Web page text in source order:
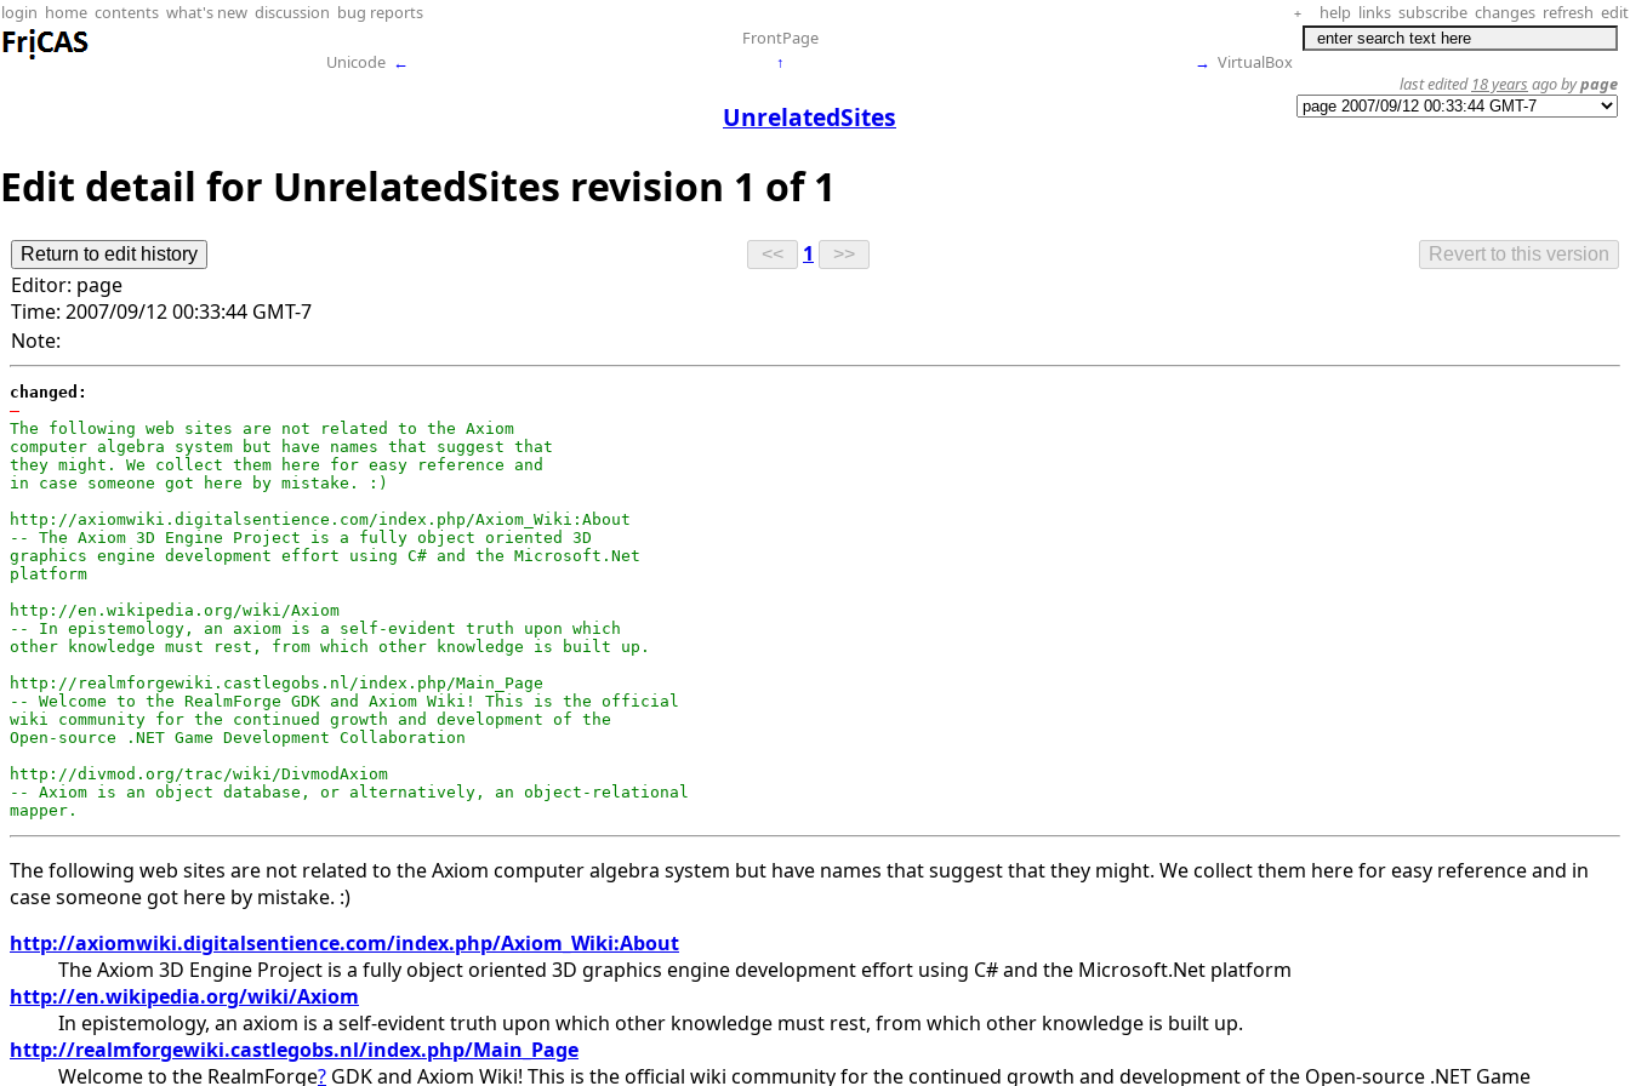
login home contents what's new discussion bug reports + help links subscribe changes refresh edit
FrontPage
Unicode ← ↑ → VirtualBox
UnrelatedSites
last edited 18 years ago bypage
Edit detail for UnrelatedSites revision 1 of 1
1
Editor: page
Time: 2007/09/12 00:33:44 GMT-7
Note:
changed:
-
The following web sites are not related to the Axiom
computer algebra system but have names that suggest that
they might. We collect them here for easy reference and
in case someone got here by mistake. :)
http://axiomwiki.digitalsentience.com/index.php/Axiom_Wiki:About
-- The Axiom 3D Engine Project is a fully object oriented 3D
graphics engine development effort using C# and the Microsoft.Net
platform
http://en.wikipedia.org/wiki/Axiom
-- In epistemology, an axiom is a self-evident truth upon which
other knowledge must rest, from which other knowledge is built up.
http://realmforgewiki.castlegobs.nl/index.php/Main_Page
-- Welcome to the RealmForge GDK and Axiom Wiki! This is the official
wiki community for the continued growth and development of the
Open-source .NET Game Development Collaboration
http://divmod.org/trac/wiki/DivmodAxiom
-- Axiom is an object database, or alternatively, an object-relational
mapper.
The following web sites are not related to the Axiom computer algebra system but have names that suggest that they might. We collect them here for easy reference and in
case someone got here by mistake. :)
http://axiomwiki.digitalsentience.com/index.php/Axiom_Wiki:About
The Axiom 3D Engine Project is a fully object oriented 3D graphics engine development effort using C# and the Microsoft.Net platform
http://en.wikipedia.org/wiki/Axiom
In epistemology, an axiom is a self-evident truth upon which other knowledge must rest, from which other knowledge is built up.
http://realmforgewiki.castlegobs.nl/index.php/Main_Page
Welcome to the RealmForge? GDK and Axiom Wiki! This is the official wiki community for the continued growth and development of the Open-source .NET Game